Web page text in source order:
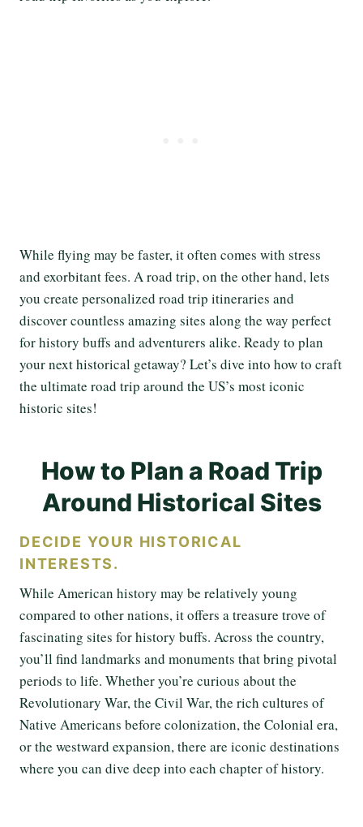
While flying may be faster, it often comes with stress
and exorbitant fees. A road trip, on the other hand, lets
you create personalized road trip itineraries and
discover countless amazing sites along the way perfect
for history buffs and adventurers alike. Ready to plan
your next historical getaway? Let’s dive into how to craft
the ultimate road trip around the US’s most iconic
historic sites!
How to Plan a Road Trip
Around Historical Sites
DECIDE YOUR HISTORICAL
INTERESTS.
While American history may be relatively young
compared to other nations, it offers a treasure trove of
fascinating sites for history buffs. Across the country,
you’ll find landmarks and monuments that bring pivotal
periods to life. Whether you’re curious about the
Revolutionary War, the Civil War, the rich cultures of
Native Americans before colonization, the Colonial era,
or the westward expansion, there are iconic destinations
where you can dive deep into each chapter of history.